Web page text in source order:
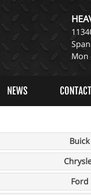
Mon
NEWS CONTACT
Buick
Ford